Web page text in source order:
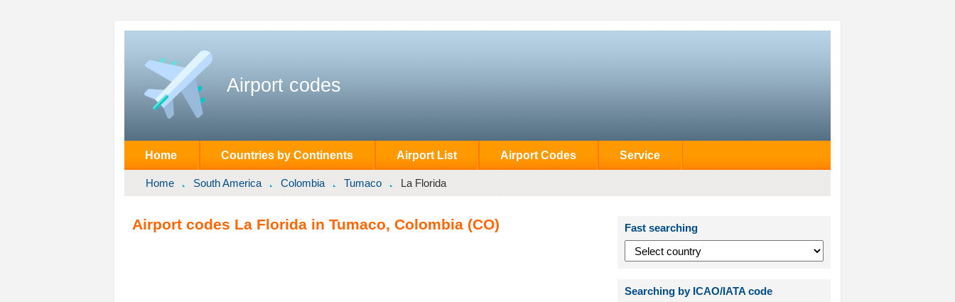
Airport codes
Home Countries by Continents Airport List Airport Codes Service
Home South America Colombia Tumaco La Florida
Airport codes La Florida in Tumaco, Colombia (CO) Fast searching
Searching by ICAO/IATA code